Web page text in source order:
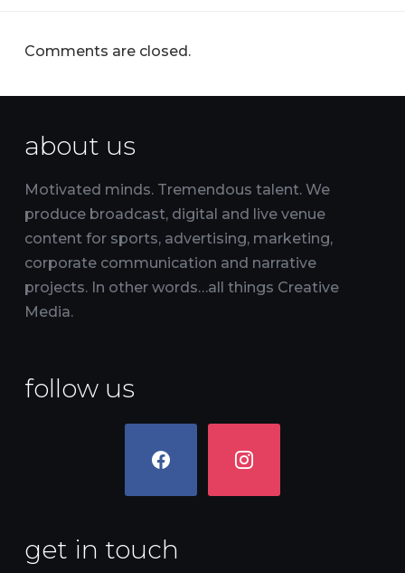
Comments are closed.
about us
Motivated minds. Tremendous talent. We
produce broadcast, digital and live venue
content for sports, advertising, marketing,
corporate communication and narrative
projects. In other words…all things Creative
Media.
follow us
get in touch